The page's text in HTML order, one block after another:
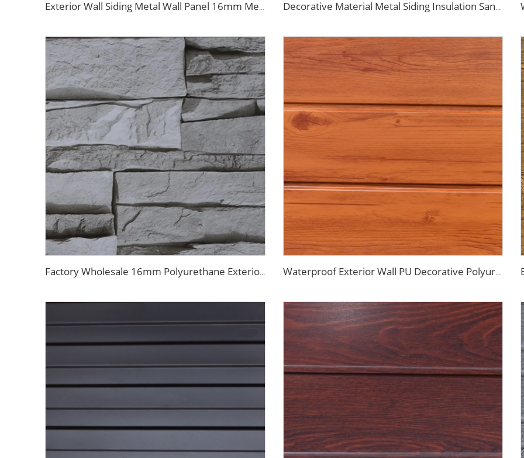
Exterior Wall Siding Metal Wall Panel 16mm Metal Carved Board Fireproof Decoration Polyurethane Sandwich Panels Decorative Material Metal Siding Insulation Sandwich Panel PU Sandwich Panel for Old House Renovation
Factory Wholesale 16mm Polyurethane Exterior Siding Panels Galvanized Polyurethane Facade Panel for Exterior Wall Waterproof Exterior Wall PU Decorative Polyurethane Foam Sandwich Panel Metal Siding for Cold Room